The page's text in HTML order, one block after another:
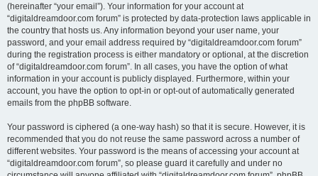
(hereinafter “your email”). Your information for your account at
“digitaldreamdoor.com forum” is protected by data-protection laws applicable in
the country that hosts us. Any information beyond your user name, your
password, and your email address required by “digitaldreamdoor.com forum”
during the registration process is either mandatory or optional, at the discretion
of “digitaldreamdoor.com forum”. In all cases, you have the option of what
information in your account is publicly displayed. Furthermore, within your
account, you have the option to opt-in or opt-out of automatically generated
emails from the phpBB software.
Your password is ciphered (a one-way hash) so that it is secure. However, it is
recommended that you do not reuse the same password across a number of
different websites. Your password is the means of accessing your account at
“digitaldreamdoor.com forum”, so please guard it carefully and under no